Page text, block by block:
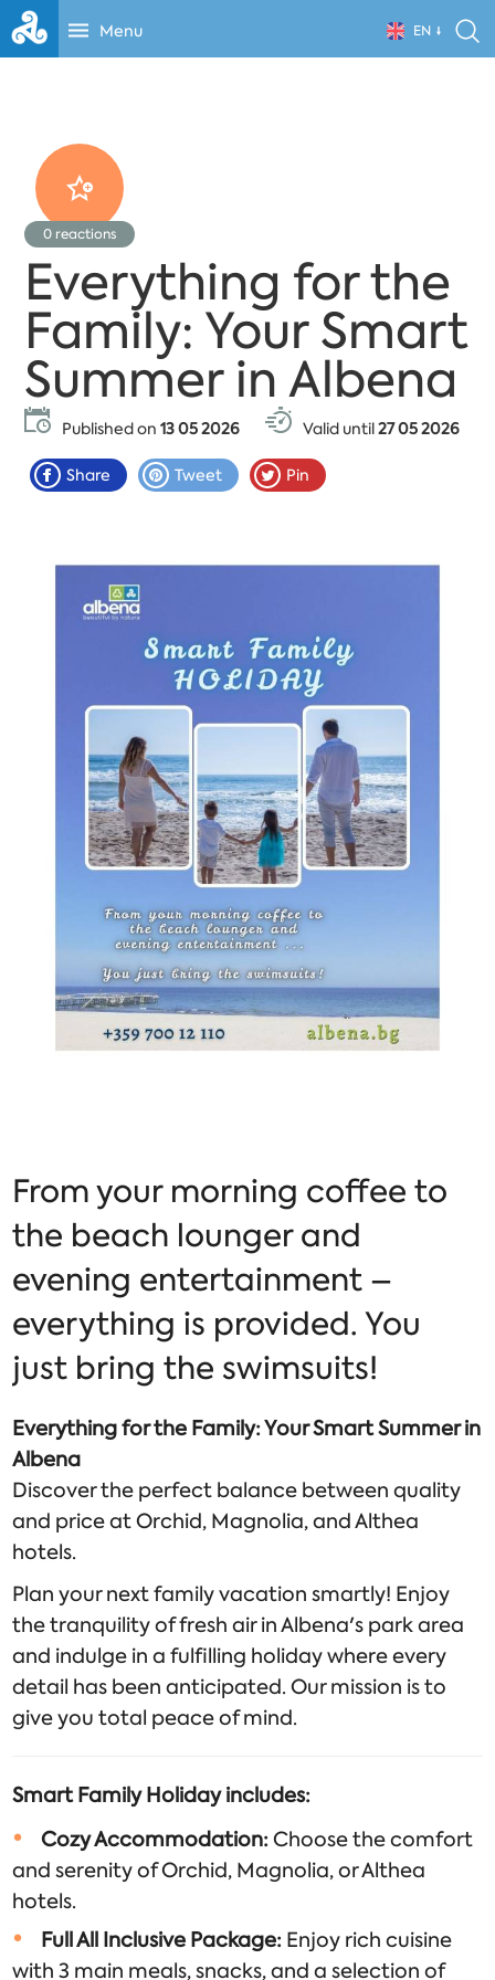
Menu EN
0 reactions
Everything for the
Family: Your Smart
Summer in Albena
Published on13 05 2026 Valid until27 05 2026
Share Tweet Pin
From your morning coffee to
the beach lounger and
evening entertainment –
everything is provided. You
just bring the swimsuits!
Everything for the Family: Your Smart Summer in
Albena
Discover the perfect balance between quality
and price at Orchid, Magnolia, and Althea
hotels.
Plan your next family vacation smartly! Enjoy
the tranquility of fresh air in Albena's park area
and indulge in a fulfilling holiday where every
detail has been anticipated. Our mission is to
give you total peace of mind.
Smart Family Holiday includes:
Cozy Accommodation:Choose the comfort
and serenity of Orchid, Magnolia, or Althea
hotels.
Full All Inclusive Package: Enjoy rich cuisine
with 3 main meals, snacks, and a selection of